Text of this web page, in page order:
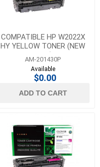
COMPATIBLE HP W2022X
HY YELLOW TONER (NEW
CHIP)
AM-201430P
Available
$0.00
ADD TO CART